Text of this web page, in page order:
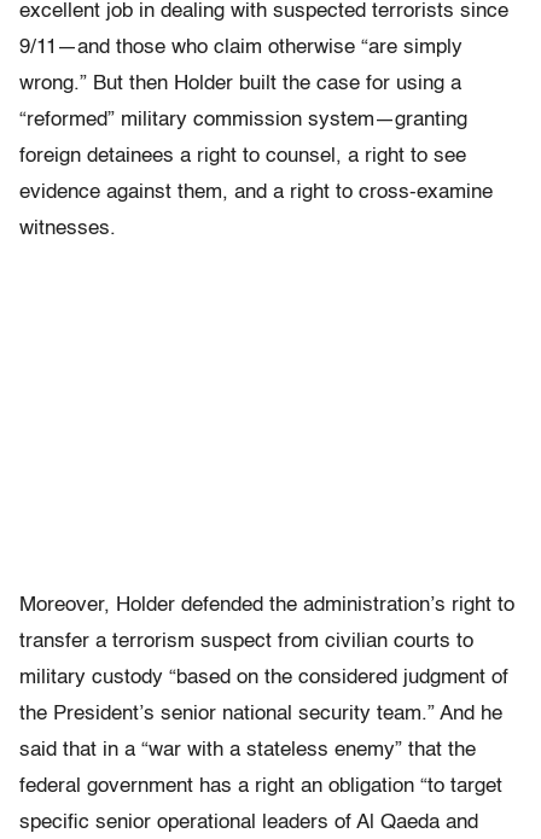
excellent job in dealing with suspected terrorists since
9/11—and those who claim otherwise “are simply
wrong.” But then Holder built the case for using a
“reformed” military commission system—granting
foreign detainees a right to counsel, a right to see
evidence against them, and a right to cross-examine
witnesses.
Moreover, Holder defended the administration’s right to
transfer a terrorism suspect from civilian courts to
military custody “based on the considered judgment of
the President’s senior national security team.” And he
said that in a “war with a stateless enemy” that the
federal government has a right an obligation “to target
specific senior operational leaders of Al Qaeda and